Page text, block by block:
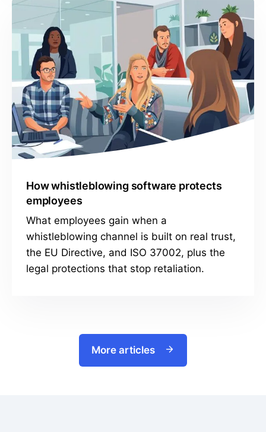
How whistleblowing software protects
employees
What employees gain when a
whistleblowing channel is built on real trust,
the EU Directive, and ISO 37002, plus the
legal protections that stop retaliation.
More articles